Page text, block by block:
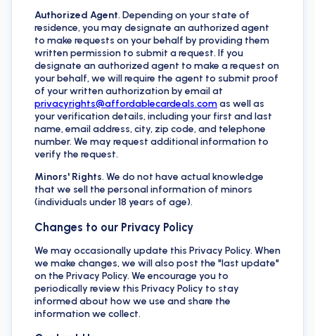
Authorized Agent. Depending on your state of
residence, you may designate an authorized agent
to make requests on your behalf by providing them
written permission to submit a request. If you
designate an authorized agent to make a request on
your behalf, we will require the agent to submit proof
of your written authorization by email at
privacyrights@affordablecardeals.comas well as
your verification details, including your first and last
name, email address, city, zip code, and telephone
number. We may request additional information to
verify the request.
Minors' Rights. We do not have actual knowledge
that we sell the personal information of minors
(individuals under 18 years of age).
Changes to our Privacy Policy
We may occasionally update this Privacy Policy. When
we make changes, we will also post the "last update"
on the Privacy Policy. We encourage you to
periodically review this Privacy Policy to stay
informed about how we use and share the
information we collect.